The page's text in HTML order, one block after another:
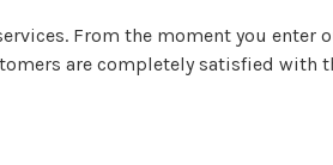
From the moment you enter
are completely satisfied with